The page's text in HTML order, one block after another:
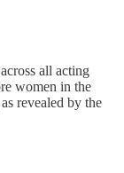
all acting
women in the
revealed by the